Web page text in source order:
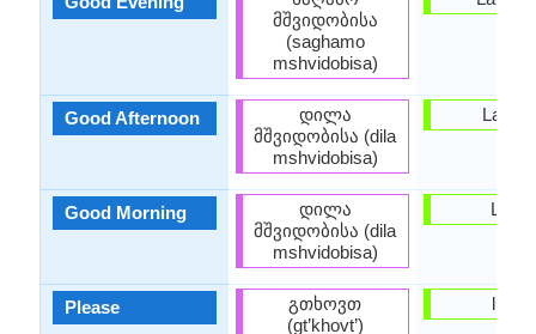
Good Afternoon
Good Morning
Please
მშვიდობისა
(saghamo
mshvidobisa)
დილა
მშვიდობისა (dila
mshvidobisa)
დილა
მშვიდობისა (dila
mshvidobisa)
გთხოვთ
(gt’khovt’)
Labrīt
lūdzu